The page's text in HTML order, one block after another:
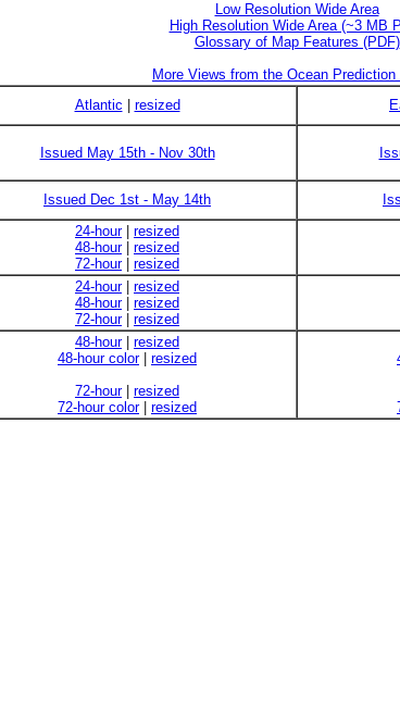
Low Resolution Wide Area
High Resolution Wide Area (~3 MB
Glossary of Map Features (PDF)
More Views from the Ocean Prediction
Atlantic resized
Issued May 15th - Nov 30th
Issued Dec 1st - May 14th
24-hour| resized
48-hour| resized
72-hour| resized
24-hour| resized
48-hour| resized
72-hour| resized
48-hour| resized
48-hour color| resized
72-hour| resized
72-hour color| resized